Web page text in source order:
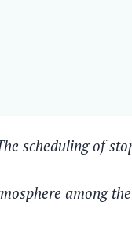
scheduling of
among